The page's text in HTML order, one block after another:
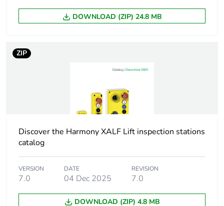
universal LED
Bulb base integral LED
[us] rated supply
24 V AC/DC at 50/60
DOWNLOAD (ZIP) 24.8 MB
ZIP
Discover the Harmony XALF Lift inspection stations
catalog
VERSION
7.0
DATE
04 Dec 2025
REVISION
7.0
DOWNLOAD (ZIP) 4.8 MB